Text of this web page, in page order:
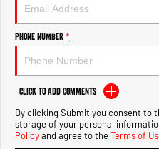
2500 Range
2500 Laramie® Cummins High
Output
6.7L Cummins Turbo Diesel
Engine
3500 Range
Phone Number*
Click to Add Comments
By clicking Submit you consent to
storage of your personal
Policyand agree to theTerms of